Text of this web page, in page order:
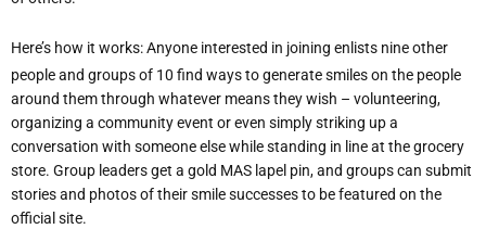
Here’s how it works: Anyone interested in joining enlists nine other
people and groups of 10 find ways to generate smiles on the people
around them through whatever means they wish – volunteering,
organizing a community event or even simply striking up a
conversation with someone else while standing in line at the grocery
store. Group leaders get a gold MAS lapel pin, and groups can submit
stories and photos of their smile successes to be featured on the
official site.